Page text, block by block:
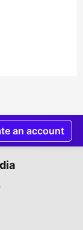
an account